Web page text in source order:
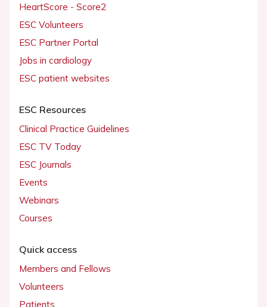
HeartScore - Score2
ESC Volunteers
ESC Partner Portal
Jobs in cardiology
ESC patient websites
ESC Resources
Clinical Practice Guidelines
ESC TV Today
ESC Journals
Events
Webinars
Courses
Quick access
Members and Fellows
Volunteers
Patients